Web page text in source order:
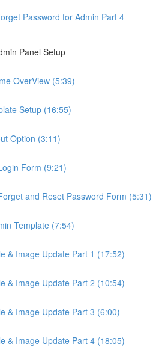
Password for Admin Part 4
Panel Setup
OverView (5:39)
Setup (16:55)
Option (3:11)
Form (9:21)
and Reset Password Form (5:31)
Template (7:54)
& Image Update Part 1 (17:52)
& Image Update Part 2 (10:54)
& Image Update Part 3 (6:00)
& Image Update Part 4 (18:05)